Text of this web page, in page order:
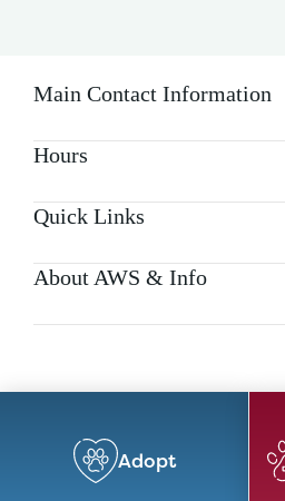
Main Contact Information
Hours
Quick Links
About AWS & Info
Adopt